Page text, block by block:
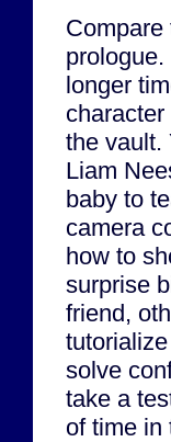
longer
the vault.
Liam
baby to
camera
how to
surprise
friend,
solve
take a
of time in